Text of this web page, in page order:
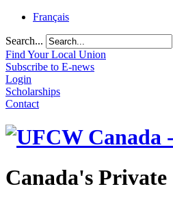
Français
Search...
Find Your Local Union
Subscribe to E-news
Login
Scholarships
Contact
Canada's